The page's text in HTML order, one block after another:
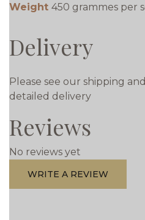
Weight 450 grammes per
Delivery
Please see our shipping
detailed delivery
Reviews
No reviews yet
WRITE A REVIEW